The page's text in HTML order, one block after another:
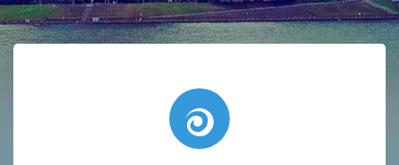
with today's Functions reminder and dynamic availability